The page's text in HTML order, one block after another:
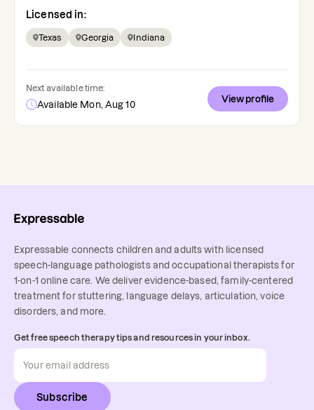
Licensed in:
Texas Georgia Indiana
Next available time:
Available Mon, Aug 10
View profile
Expressable connects children and adults with licensed
speech-language pathologists and occupational therapists for
1-on-1 online care. We deliver evidence-based, family-centered
treatment for stuttering, language delays, articulation, voice
disorders, and more.
Get free speech therapy tips and resources in your inbox.
Subscribe